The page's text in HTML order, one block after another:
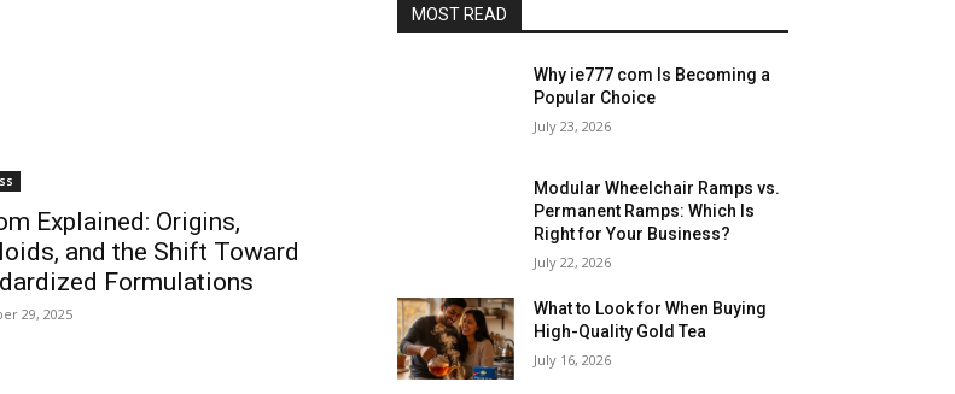
Explained: Origins,
and the Shift Toward
Formulations
29, 2025
MOST READ
Why ie777 com Is Becoming a
Popular Choice
July 23, 2026
Modular Wheelchair Ramps vs.
Permanent Ramps: Which Is
Right for Your Business?
July 22, 2026
What to Look for When Buying
High-Quality Gold Tea
July 16, 2026